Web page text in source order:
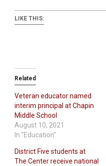
LIKE THIS:
Related
Veteran educator named
interim principal at Chapin
Middle School
August 10, 2021
In "Education"
District Five students at
The Center receive national